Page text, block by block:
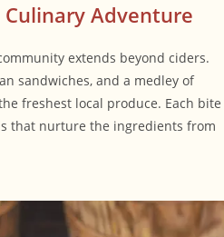
Culinary Adventure
extends beyond ciders.
sandwiches, and a medley of
freshest local produce. Each bite
that nurture the ingredients from